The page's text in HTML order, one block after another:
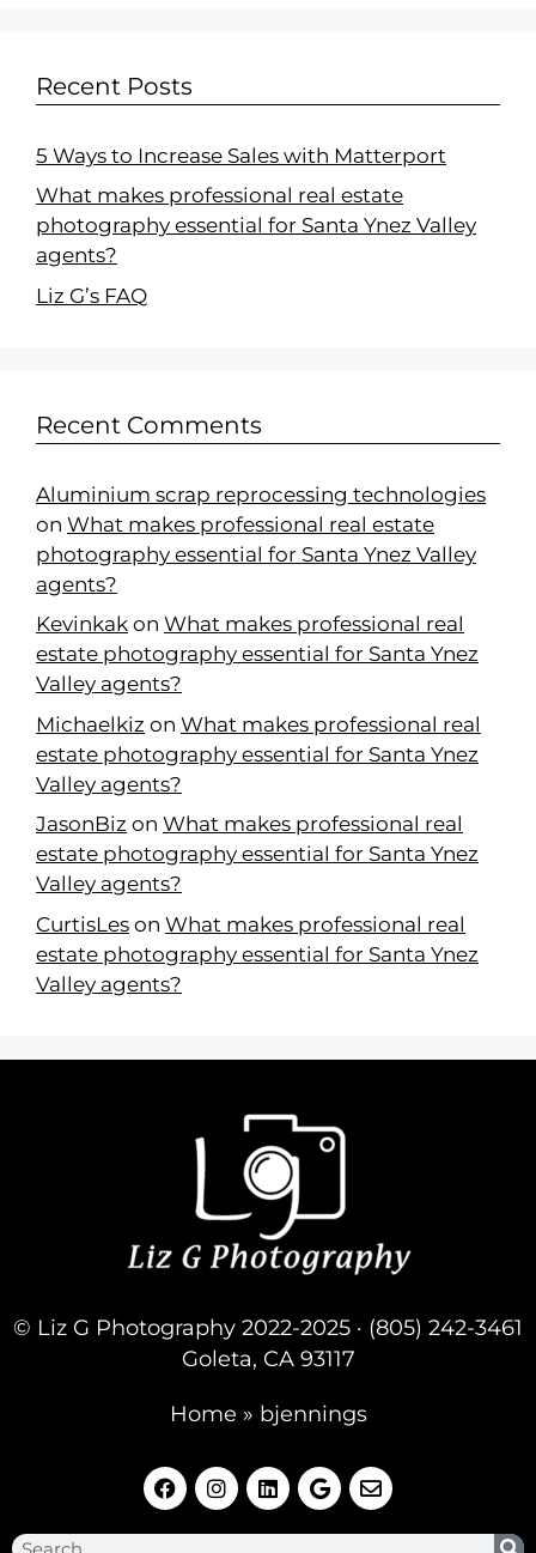
Recent Posts
5 Ways to Increase Sales with Matterport
What makes professional real estate
photography essential for Santa Ynez Valley
agents?
Liz G’s FAQ
Recent Comments
Aluminium scrap reprocessing technologies
on What makes professional real estate
photography essential for Santa Ynez Valley
agents?
Kevinkak on What makes professional real
estate photography essential for Santa Ynez
Valley agents?
Michaelkiz on What makes professional real
estate photography essential for Santa Ynez
Valley agents?
JasonBiz on What makes professional real
estate photography essential for Santa Ynez
Valley agents?
CurtisLes on What makes professional real
estate photography essential for Santa Ynez
Valley agents?
© Liz G Photography 2022-2025 · (805) 242-3461
Goleta, CA 93117
Home » bjennings